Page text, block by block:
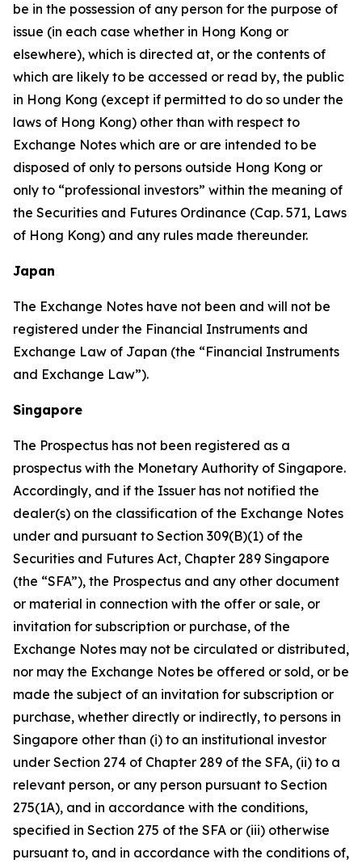
be in the possession of any person for the purpose of
issue (in each case whether in Hong Kong or
elsewhere), which is directed at, or the contents of
which are likely to be accessed or read by, the public
in Hong Kong (except if permitted to do so under the
laws of Hong Kong) other than with respect to
Exchange Notes which are or are intended to be
disposed of only to persons outside Hong Kong or
only to “professional investors” within the meaning of
the Securities and Futures Ordinance (Cap. 571, Laws
of Hong Kong) and any rules made thereunder.
Japan
The Exchange Notes have not been and will not be
registered under the Financial Instruments and
Exchange Law of Japan (the “Financial Instruments
and Exchange Law”).
Singapore
The Prospectus has not been registered as a
prospectus with the Monetary Authority of Singapore.
Accordingly, and if the Issuer has not notified the
dealer(s) on the classification of the Exchange Notes
under and pursuant to Section 309(B)(1) of the
Securities and Futures Act, Chapter 289 Singapore
(the “SFA”), the Prospectus and any other document
or material in connection with the offer or sale, or
invitation for subscription or purchase, of the
Exchange Notes may not be circulated or distributed,
nor may the Exchange Notes be offered or sold, or be
made the subject of an invitation for subscription or
purchase, whether directly or indirectly, to persons in
Singapore other than (i) to an institutional investor
under Section 274 of Chapter 289 of the SFA, (ii) to a
relevant person, or any person pursuant to Section
275(1A), and in accordance with the conditions,
specified in Section 275 of the SFA or (iii) otherwise
pursuant to, and in accordance with the conditions of,